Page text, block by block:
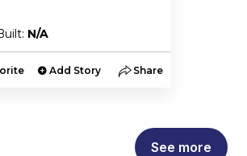
N/A
Add Story Share
See more